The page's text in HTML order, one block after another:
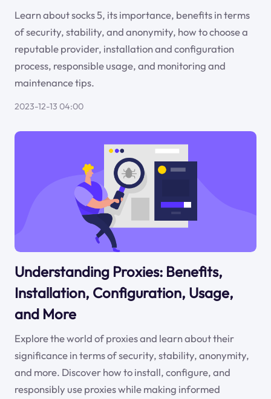
Learn about socks 5, its importance, benefits in terms
of security, stability, and anonymity, how to choose a
reputable provider, installation and configuration
process, responsible usage, and monitoring and
maintenance tips.
2023-12-13 04:00
Understanding Proxies: Benefits,
Installation, Configuration, Usage,
and More
Explore the world of proxies and learn about their
significance in terms of security, stability, anonymity,
and more. Discover how to install, configure, and
responsibly use proxies while making informed